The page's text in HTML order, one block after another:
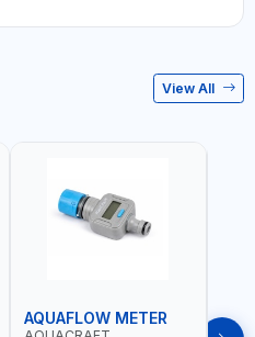
View All
AQUAFLOW METER